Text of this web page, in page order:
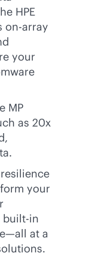
HPE
on-array
your
MP
as 20x
your
built-in
at a